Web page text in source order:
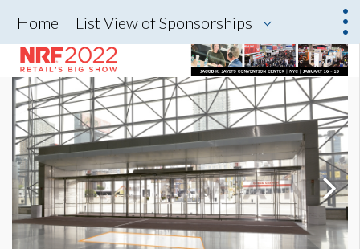
Home List View of Sponsorships